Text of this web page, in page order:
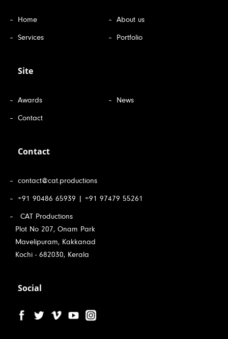
Home About us
Services Portfolio
Site
Awards News
Contact
Contact
contact@cat.productions
+91 90486 65939 | +91 97479 55261
CAT Productions
Plot No 207, Onam Park
Mavelipuram, Kakkanad
Kochi - 682030, Kerala
Social